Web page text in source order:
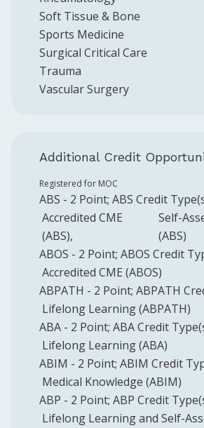
Soft Tissue & Bone
Sports Medicine
Surgical Critical Care
Trauma
Vascular Surgery
Additional Credit
Registered for MOC
ABS - 2 Point; ABS Credit
Accredited CME
(ABS)
Self-
(ABS)
ABOS - 2 Point; ABOS Credit
Accredited CME (ABOS)
ABPATH - 2 Point; ABPATH
Lifelong Learning (ABPATH)
ABA - 2 Point; ABACredit
Lifelong Learning (ABA)
ABIM - 2 Point; ABIM Credit
Medical Knowledge (ABIM)
ABP - 2 Point; ABP Credit
Lifelong Learning and Self-